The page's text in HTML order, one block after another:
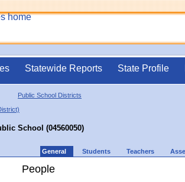
Statewide Reports State Profile
Public School Districts
School (04560050)
General Students Teachers
People